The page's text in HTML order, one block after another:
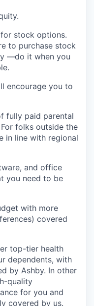
stock options.
to purchase stock
—do it when you
encourage you to
fully paid parental
folks outside the
in line with regional
and office
you need to be
with more
covered
top-tier health
dependents, with
by Ashby. In other
quality
for you and
covered by us.